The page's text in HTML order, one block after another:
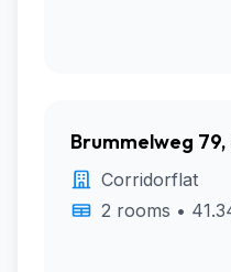
Brummelweg 79,
Corridorflat
2 rooms •